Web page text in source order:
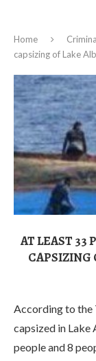
Home
capsizing of Lake
AT LEAST 33
CAPSIZING
According to the
capsized in
people and 8